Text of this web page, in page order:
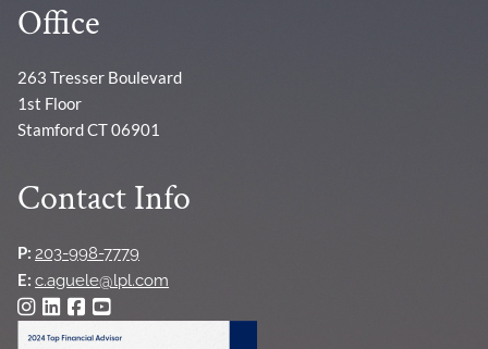
Office
263 Tresser Boulevard
1st Floor
Stamford CT 06901
Contact Info
P: 203-998-7779
E: c.aguele@lpl.com